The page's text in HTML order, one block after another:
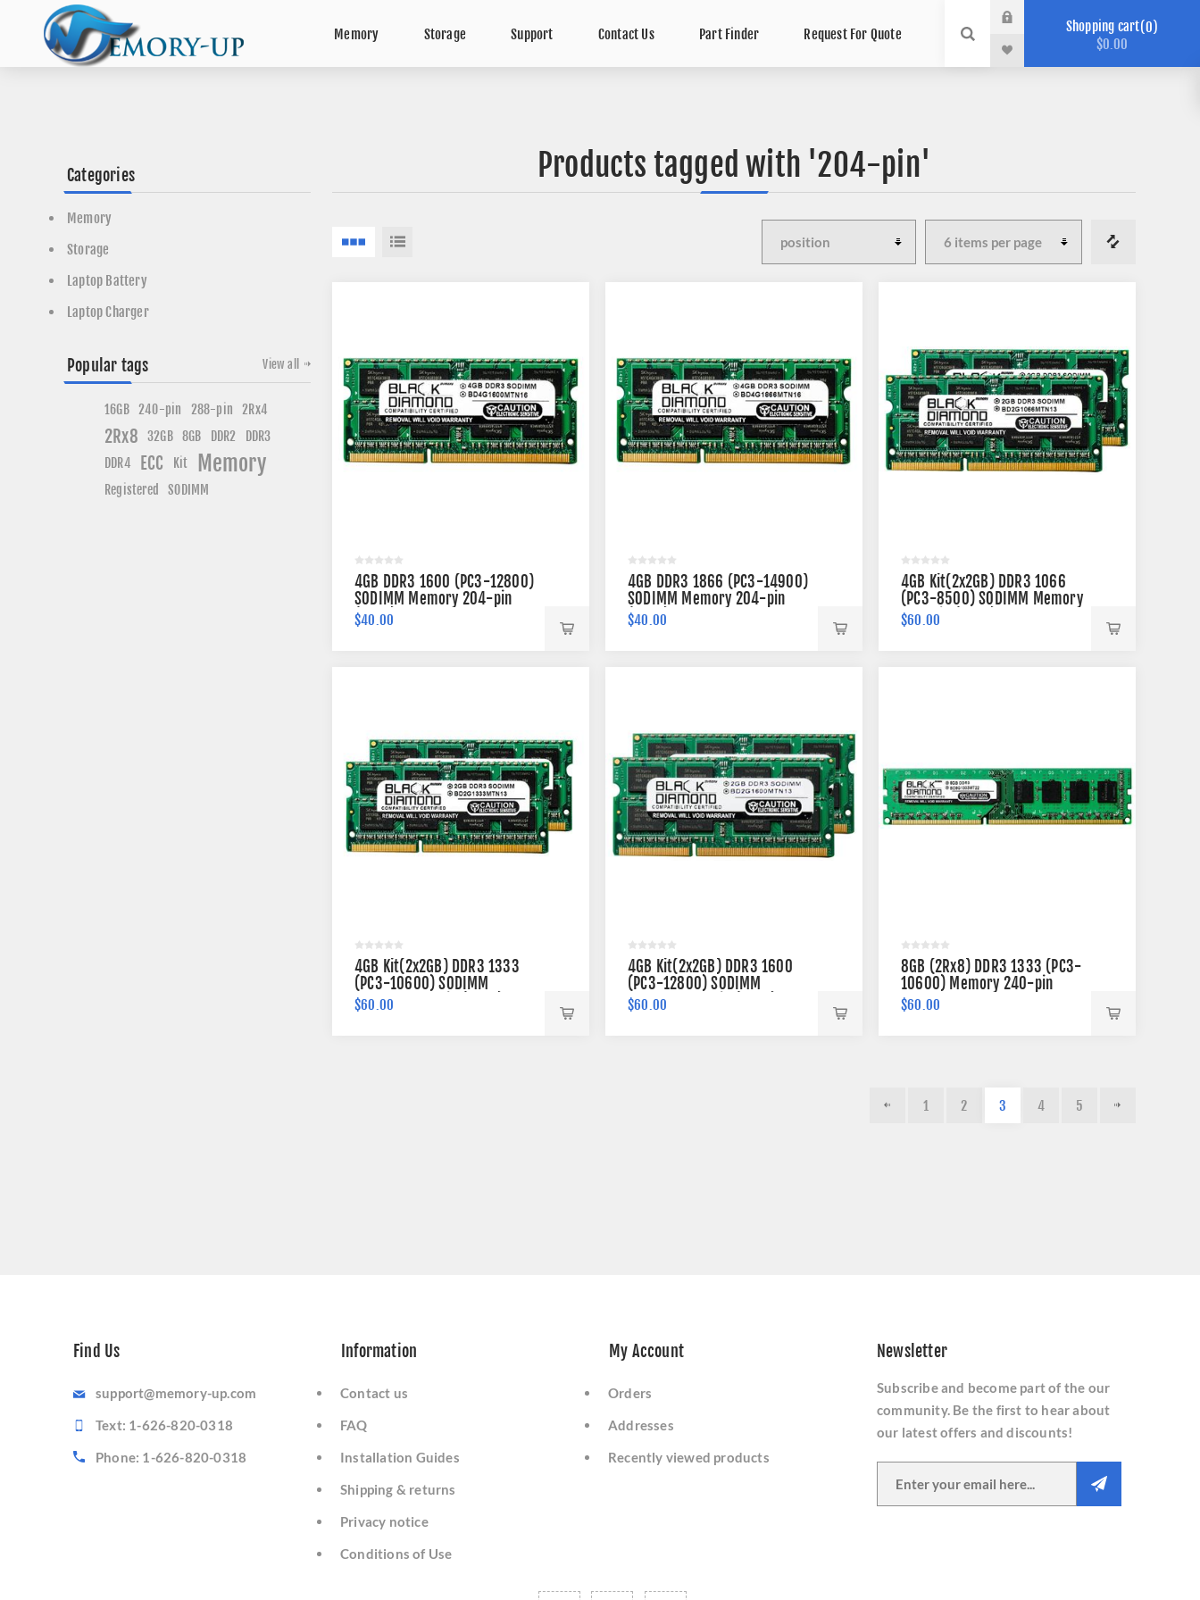
Memory Storage Support Contact Us Part Finder Request For Quote Shopping cart 0
$0.00
Products tagged with '204-pin'
4GB DDR3 1600 (PC3-12800)
SODIMM Memory 204-pin
(2Rx8)
$40.00
4GB DDR3 1866 (PC3-14900)
SODIMM Memory 204-pin
(2Rx8)
$40.00
4GB Kit(2x2GB) DDR3 1066
(PC3-8500) SODIMM Memory
204-pin (2Rx8)
$60.00
4GB Kit(2x2GB) DDR3 1333
(PC3-10600) SODIMM
Memory 204-pin (2Rx8)
$60.00
4GB Kit(2x2GB) DDR3 1600
(PC3-12800) SODIMM
Memory 204-pin (2Rx8)
$60.00
8GB (2Rx8) DDR3 1333 (PC3-
10600) Memory 240-pin
$60.00
1 2 3 4 5
Categories
Memory
Storage
Laptop Battery
Laptop Charger
Popular tags
16GB 240-pin 288-pin 2Rx4
2Rx8 32GB 8GB DDR2
DDR3
DDR4
ECC Kit Memory
Registered SODIMM
View all
Find Us
support@memory-up.com
Text: 1-626-820-0318
Phone: 1-626-820-0318
Information
Contact us
FAQ
Installation Guides
Shipping & returns
Privacy notice
Conditions of Use
My Account
Orders
Addresses
Recently viewed products
Newsletter
Subscribe and become part of the our
community. Be the first to hear about
our latest offers and discounts!